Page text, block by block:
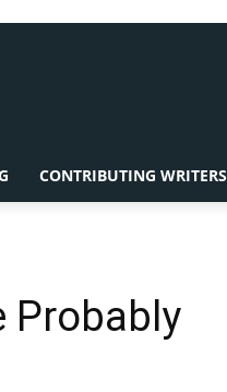
CONTRIBUTING WRITERS
Probably